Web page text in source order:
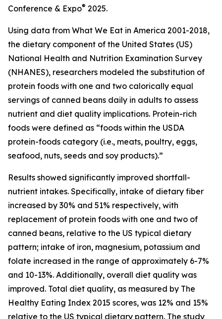
Conference & Expo® 2025.
Using data from What We Eat in America 2001-2018,
the dietary component of the United States (US)
National Health and Nutrition Examination Survey
(NHANES), researchers modeled the substitution of
protein foods with one and two calorically equal
servings of canned beans daily in adults to assess
nutrient and diet quality implications. Protein-rich
foods were defined as “foods within the USDA
protein-foods category (i.e., meats, poultry, eggs,
seafood, nuts, seeds and soy products).”
Results showed significantly improved shortfall-
nutrient intakes. Specifically, intake of dietary fiber
increased by 30% and 51% respectively, with
replacement of protein foods with one and two of
canned beans, relative to the US typical dietary
pattern; intake of iron, magnesium, potassium and
folate increased in the range of approximately 6-7%
and 10-13%. Additionally, overall diet quality was
improved. Total diet quality, as measured by The
Healthy Eating Index 2015 scores, was 12% and 15%
relative to the US typical dietary pattern. The study